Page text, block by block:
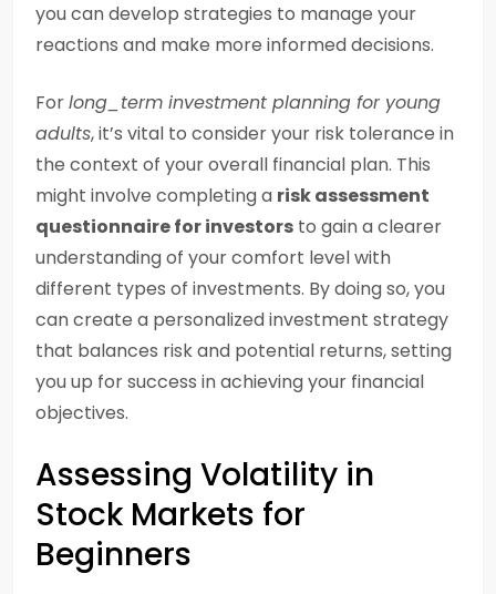
you can develop strategies to manage your
reactions and make more informed decisions.
Forlong_term investment planning for young
adults, it’s vital to consider your risk tolerance in
the context of your overall financial plan. This
might involve completing a risk assessment
questionnaire for investors to gain a clearer
understanding of your comfort level with
different types of investments. By doing so, you
can create a personalized investment strategy
that balances risk and potential returns, setting
you up for success in achieving your financial
objectives.
Assessing Volatility in
Stock Markets for
Beginners